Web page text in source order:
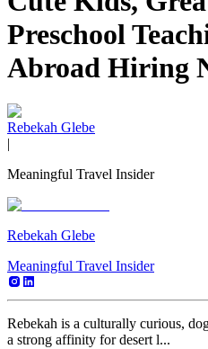
Preschool
Abroad Hiring
Rebekah Glebe
|
Meaningful Travel Insider
Rebekah Glebe
Meaningful Travel Insider
Rebekah is a culturally curious,
a strong affinity for desert l...